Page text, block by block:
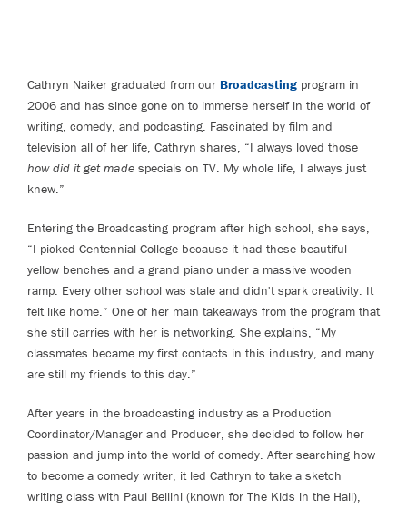
Cathryn Naiker graduated from our Broadcasting program in
2006 and has since gone on to immerse herself in the world of
writing, comedy, and podcasting. Fascinated by film and
television all of her life, Cathryn shares, “I always loved those
how did it get made specials on TV. My whole life, I always just
knew.”
Entering the Broadcasting program after high school, she says,
“I picked Centennial College because it had these beautiful
yellow benches and a grand piano under a massive wooden
ramp. Every other school was stale and didn't spark creativity. It
felt like home.” One of her main takeaways from the program that
she still carries with her is networking. She explains, “My
classmates became my first contacts in this industry, and many
are still my friends to this day.”
After years in the broadcasting industry as a Production
Coordinator/Manager and Producer, she decided to follow her
passion and jump into the world of comedy. After searching how
to become a comedy writer, it led Cathryn to take a sketch
writing class with Paul Bellini (known for The Kids in the Hall),